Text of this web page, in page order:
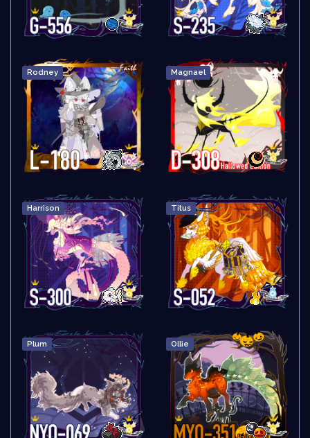
Rodney Magnael
Harrison Titus
Plum Ollie